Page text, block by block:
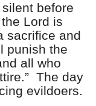
before
Lord is
sacrifice and
punish the
all who
The day
evildoers.